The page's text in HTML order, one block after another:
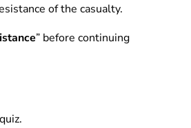
of the casualty.
” before continuing